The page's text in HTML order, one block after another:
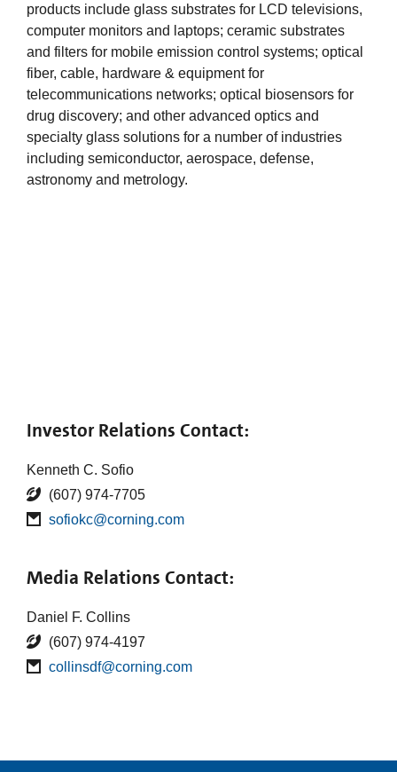
products include glass substrates for LCD televisions,
computer monitors and laptops; ceramic substrates
and filters for mobile emission control systems; optical
fiber, cable, hardware & equipment for
telecommunications networks; optical biosensors for
drug discovery; and other advanced optics and
specialty glass solutions for a number of industries
including semiconductor, aerospace, defense,
astronomy and metrology.
Investor Relations Contact:
Kenneth C. Sofio
(607) 974-7705
sofiokc@corning.com
Media Relations Contact:
Daniel F. Collins
(607) 974-4197
collinsdf@corning.com